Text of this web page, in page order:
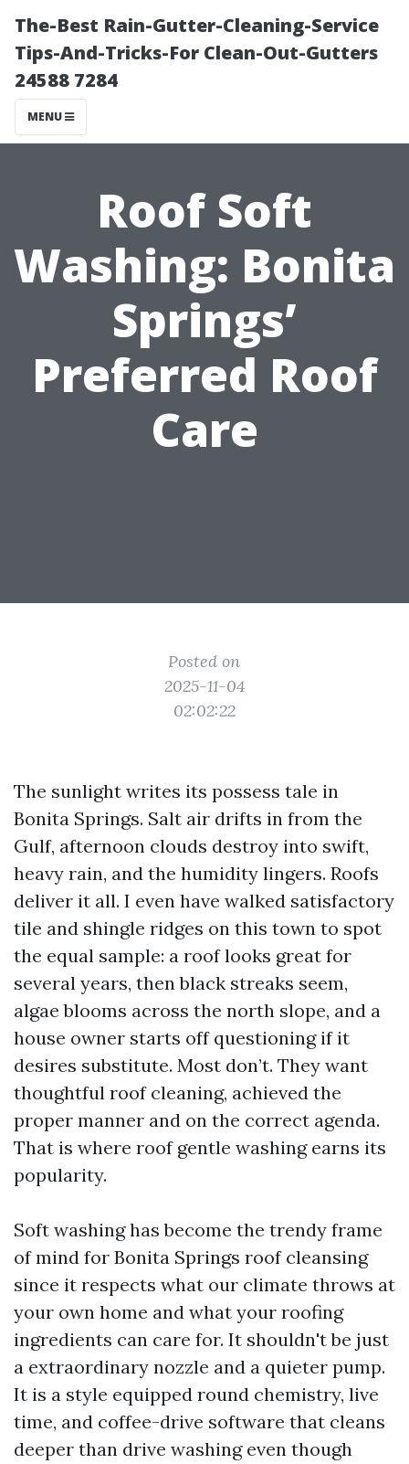
The-Best Rain-Gutter-Cleaning-Service
Tips-And-Tricks-For Clean-Out-Gutters
24588 7284
MENU
Roof Soft
Washing: Bonita
Springs’
Preferred Roof
Care
Posted on
2025-11-04
02:02:22
The sunlight writes its possess tale in
Bonita Springs. Salt air drifts in from the
Gulf, afternoon clouds destroy into swift,
heavy rain, and the humidity lingers. Roofs
deliver it all. I even have walked satisfactory
tile and shingle ridges on this town to spot
the equal sample: a roof looks great for
several years, then black streaks seem,
algae blooms across the north slope, and a
house owner starts off questioning if it
desires substitute. Most don’t. They want
thoughtful roof cleaning, achieved the
proper manner and on the correct agenda.
That is where roof gentle washing earns its
popularity.
Soft washing has become the trendy frame
of mind for Bonita Springs roof cleansing
since it respects what our climate throws at
your own home and what your roofing
ingredients can care for. It shouldn't be just
a extraordinary nozzle and a quieter pump.
It is a style equipped round chemistry, live
time, and coffee-drive software that cleans
deeper than drive washing even though